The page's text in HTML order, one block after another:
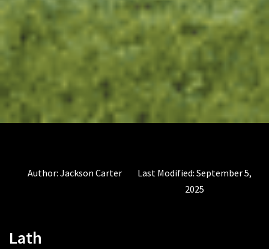
Author: Jackson Carter Last Modified: September 5,
2025
Lath